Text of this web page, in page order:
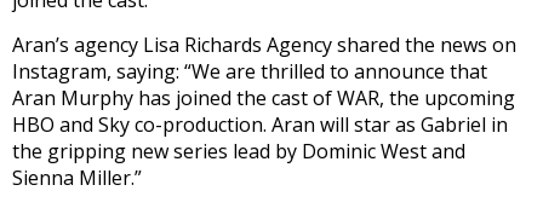
Aran’s agency Lisa Richards Agency shared the news on
Instagram, saying: “We are thrilled to announce that
Aran Murphy has joined the cast of WAR, the upcoming
HBO and Sky co-production. Aran will star as Gabriel in
the gripping new series lead by Dominic West and
Sienna Miller.”